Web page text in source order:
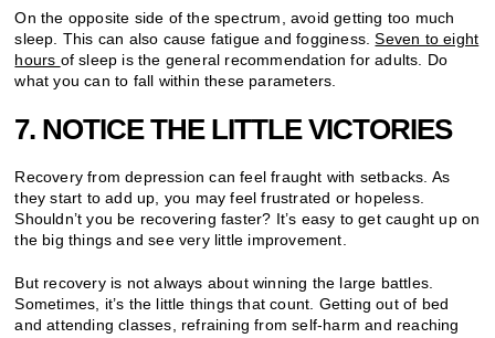
On the opposite side of the spectrum, avoid getting too much
sleep. This can also cause fatigue and fogginess.Seven to eight
hours of sleep is the general recommendation for adults. Do
what you can to fall within these parameters.
7. NOTICE THE LITTLE VICTORIES
Recovery from depression can feel fraught with setbacks. As
they start to add up, you may feel frustrated or hopeless.
Shouldn’t you be recovering faster? It’s easy to get caught up on
the big things and see very little improvement.
But recovery is not always about winning the large battles.
Sometimes, it’s the little things that count. Getting out of bed
and attending classes, refraining from self-harm and reaching